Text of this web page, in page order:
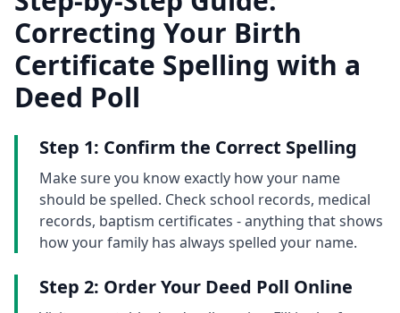
Correcting Your Birth
Certificate Spelling with a
Deed Poll
Step 1: Confirm the Correct Spelling
Make sure you know exactly how your name
should be spelled. Check school records, medical
records, baptism certificates - anything that shows
how your family has always spelled your name.
Step 2: Order Your Deed Poll Online